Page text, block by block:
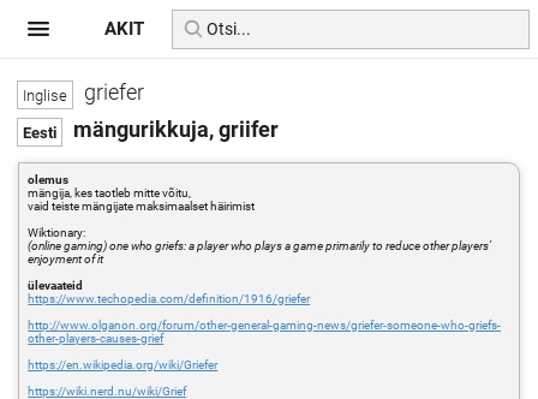
griefer
mängurikkuja, griifer
olemus
mängija, kes taotleb mitte võitu,
vaid teiste mängijate maksimaalset häirimist
Wiktionary:
(online gaming) one who griefs: a player who plays a game primarily to reduce other players’
enjoyment of it
ülevaateid
https://www.techopedia.com/definition/1916/griefer
http://www.olganon.org/forum/other-general-gaming-news/griefer-someone-who-griefs-
other-players-causes-grief
https://en.wikipedia.org/wiki/Griefer
https://wiki.nerd.nu/wiki/Grief
AKIT